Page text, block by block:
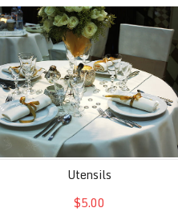
Utensils
$5.00